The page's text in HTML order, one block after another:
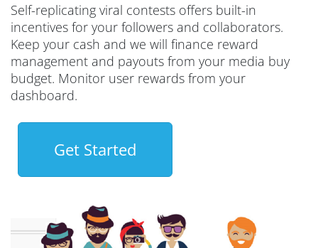
Self-replicating viral contests offers built-in
incentives for your followers and collaborators.
Keep your cash and we will finance reward
management and payouts from your media buy
budget. Monitor user rewards from your
dashboard.
Get Started